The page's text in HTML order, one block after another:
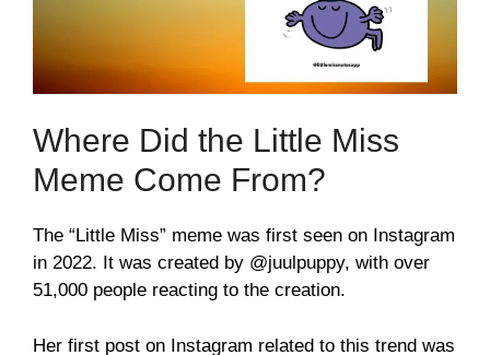
Where Did the Little Miss
Meme Come From?
The “Little Miss” meme was first seen on Instagram
in 2022. It was created by @juulpuppy, with over
51,000 people reacting to the creation.
Her first post on Instagram related to this trend was